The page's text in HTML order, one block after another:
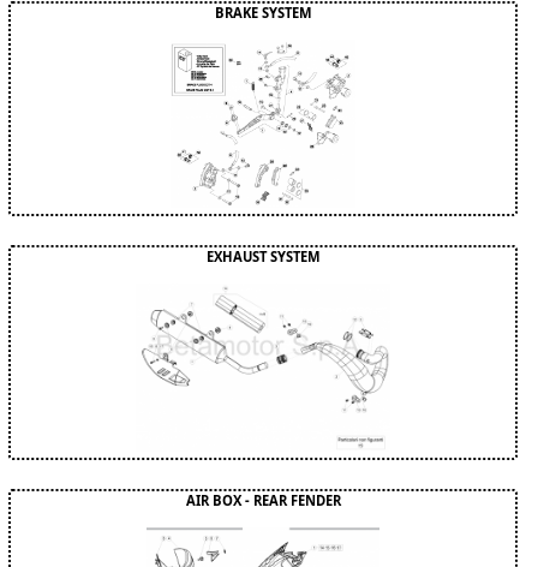
BRAKE SYSTEM
EXHAUST SYSTEM
AIR BOX - REAR FENDER